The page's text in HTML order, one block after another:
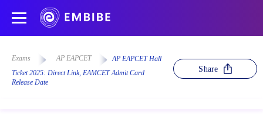
Exams AP EAPCET
AP EAPCET Hall
Ticket 2025: Direct Link, EAMCET Admit Card
Release Date
Share